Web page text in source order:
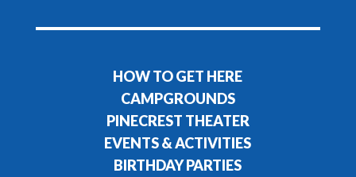
HOW TO GET HERE
CAMPGROUNDS
PINECREST THEATER
EVENTS & ACTIVITIES
BIRTHDAY PARTIES